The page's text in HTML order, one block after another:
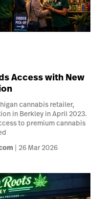
Access with New
cannabis retailer,
in Berkley in April 2023.
to premium cannabis
26 Mar 2026